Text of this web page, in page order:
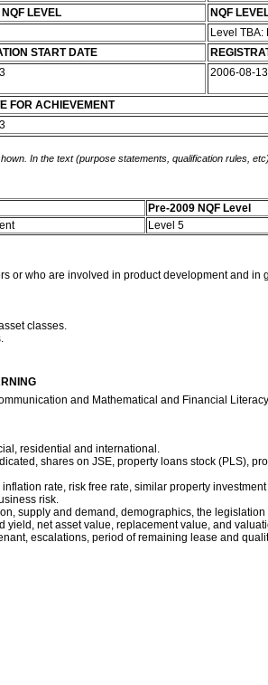
LEVEL NQF
Level
START DATE
2006-08-13
FOR ACHIEVEMENT
In the text (purpose statements, qualification rules,
Pre-2009 NQF Level
Level 5
or who are involved in product development and in
classes.
and Mathematical and Financial
residential and international.
shares on JSE, property loans stock (PLS),
rate, risk free rate, similar property
risk.
supply and demand, demographics, the
net asset value, replacement value, and
escalations, period of remaining lease and